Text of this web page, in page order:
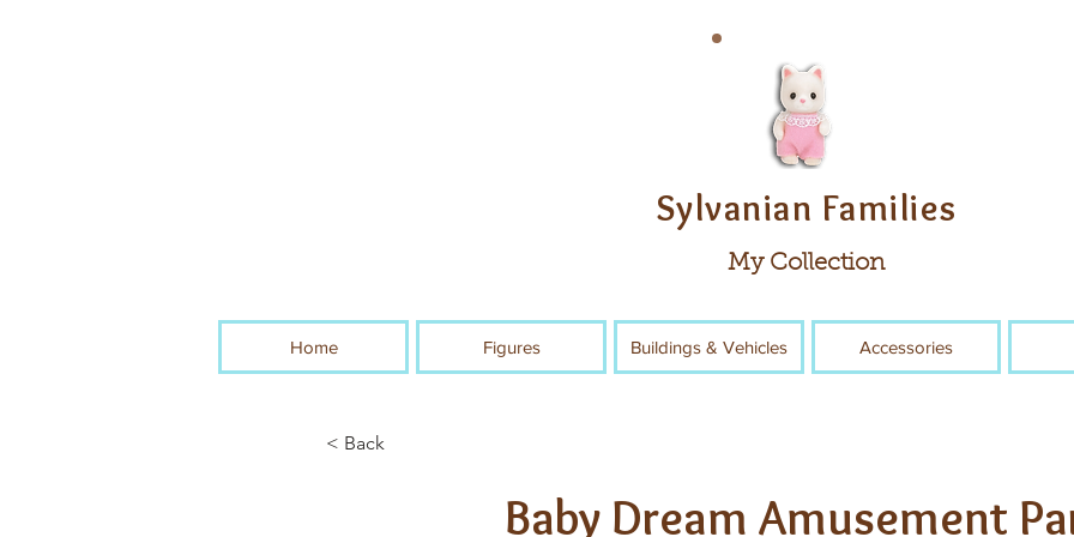
Sylvanian Families
My Collection
Home Figures Buildings & Vehicles Accessories
< Back
Baby Dream Amusement